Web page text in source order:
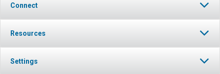
Connect
Resources
Settings